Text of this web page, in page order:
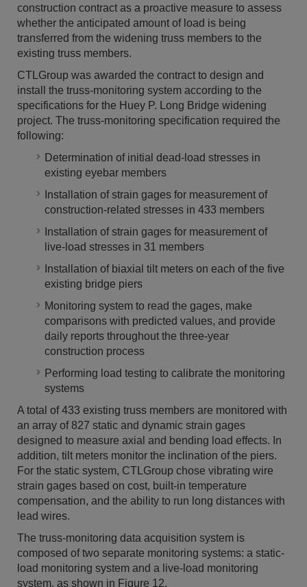
construction contract as a proactive measure to assess
whether the anticipated amount of load is being
transferred from the widening truss members to the
existing truss members.
CTLGroup was awarded the contract to design and
install the truss-monitoring system according to the
specifications for the Huey P. Long Bridge widening
project. The truss-monitoring specification required the
following:
Determination of initial dead-load stresses in
existing eyebar members
Installation of strain gages for measurement of
construction-related stresses in 433 members
Installation of strain gages for measurement of
live-load stresses in 31 members
Installation of biaxial tilt meters on each of the five
existing bridge piers
Monitoring system to read the gages, make
comparisons with predicted values, and provide
daily reports throughout the three-year
construction process
Performing load testing to calibrate the monitoring
systems
A total of 433 existing truss members are monitored with
an array of 827 static and dynamic strain gages
designed to measure axial and bending load effects. In
addition, tilt meters monitor the inclination of the piers.
For the static system, CTLGroup chose vibrating wire
strain gages based on cost, built-in temperature
compensation, and the ability to run long distances with
lead wires.
The truss-monitoring data acquisition system is
composed of two separate monitoring systems: a static-
load monitoring system and a live-load monitoring
system, as shown in Figure 12.